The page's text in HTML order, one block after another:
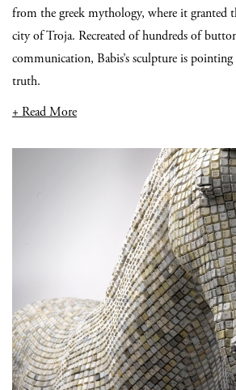
from the greek mythology, where it granted
city of Troja. Recreated of hundreds of
communication, Babis’s sculpture is
truth.
+ Read More